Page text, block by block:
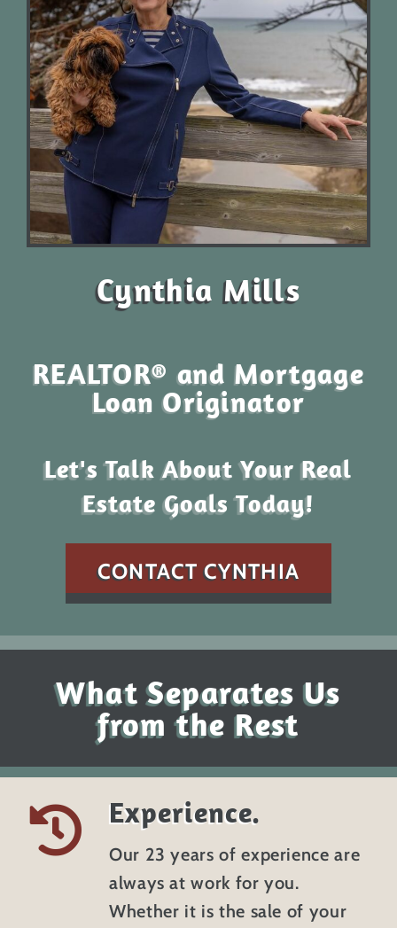
Cynthia Mills
REALTOR® and Mortgage
Loan Originator
Let's Talk About Your Real
Estate Goals Today!
CONTACT CYNTHIA
What Separates Us
from the Rest
Experience.
Our 23 years of experience are
always at work for you.
Whether it is the sale of your